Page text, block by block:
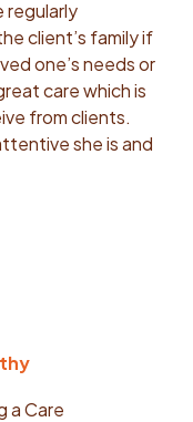
regularly
client’s family if
one’s needs or
care which is
from clients.
she is and
a Care